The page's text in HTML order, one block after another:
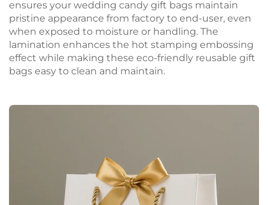
ensures your wedding candy gift bags maintain
pristine appearance from factory to end-user, even
when exposed to moisture or handling. The
lamination enhances the hot stamping embossing
effect while making these eco-friendly reusable gift
bags easy to clean and maintain.